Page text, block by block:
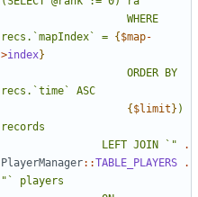
recs.`mapIndex` = {$map-
>index}
{$limit} )
				LEFT JOIN `"
.
PlayerManager::TABLE_PLAYERS
.